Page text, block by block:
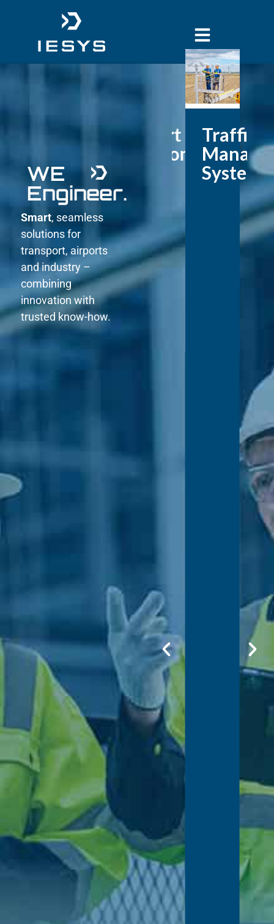
WE
Engineer.
Smart, seamless
solutions for
transport, airports
and industry –
combining
innovation with
trusted know-how.
Airport
Solutions
Traffic
Systems